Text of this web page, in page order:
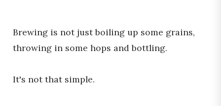
Brewing is not just boiling up some grains,
throwing in some hops and bottling.
It's not that simple.